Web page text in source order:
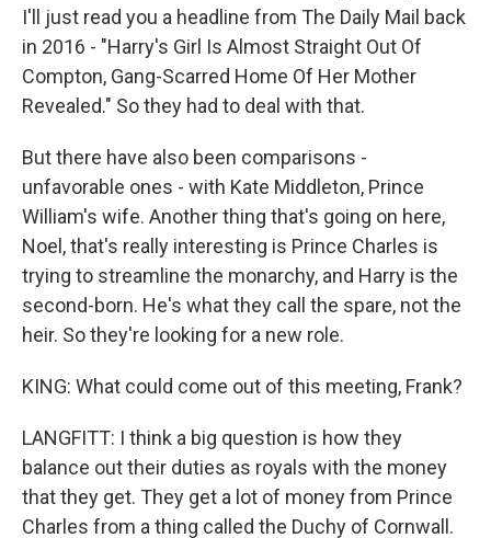
I'll just read you a headline from The Daily Mail back
in 2016 - "Harry's Girl Is Almost Straight Out Of
Compton, Gang-Scarred Home Of Her Mother
Revealed." So they had to deal with that.
But there have also been comparisons -
unfavorable ones - with Kate Middleton, Prince
William's wife. Another thing that's going on here,
Noel, that's really interesting is Prince Charles is
trying to streamline the monarchy, and Harry is the
second-born. He's what they call the spare, not the
heir. So they're looking for a new role.
KING: What could come out of this meeting, Frank?
LANGFITT: I think a big question is how they
balance out their duties as royals with the money
that they get. They get a lot of money from Prince
Charles from a thing called the Duchy of Cornwall.